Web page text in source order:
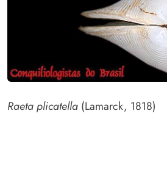
Raeta plicatella (Lamarck, 1818)